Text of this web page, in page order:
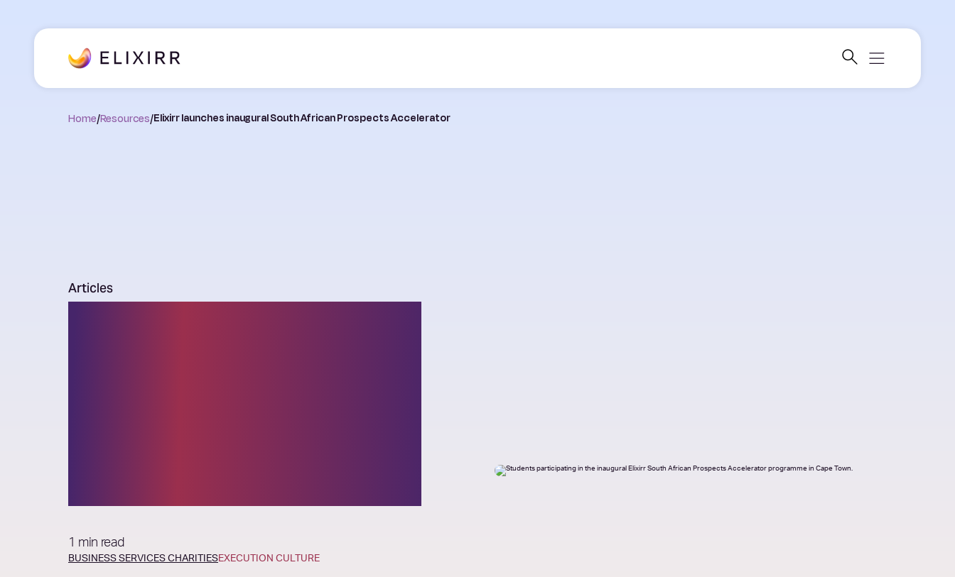
Home/Resources/Elixirr launches inaugural South African Prospects Accelerator
Articles
1 min read
BUSINESS SERVICES CHARITIESEXECUTION CULTURE